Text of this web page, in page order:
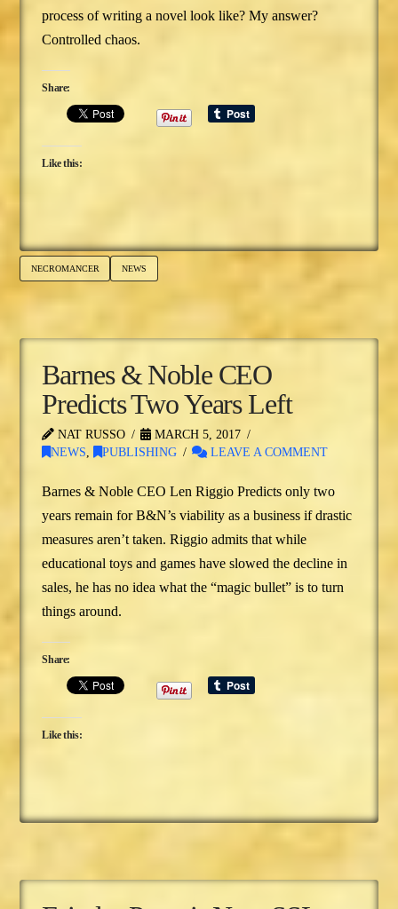
process of writing a novel look like? My answer?
Controlled chaos.
Share:
Like this:
NECROMANCER NEWS
Barnes & Noble CEO
Predicts Two Years Left
NAT RUSSO
MARCH 5, 2017
NEWS, PUBLISHING LEAVE A COMMENT
Barnes & Noble CEO Len Riggio Predicts only two
years remain for B&N’s viability as a business if drastic
measures aren’t taken. Riggio admits that while
educational toys and games have slowed the decline in
sales, he has no idea what the “magic bullet” is to turn
things around.
Share:
Like this: